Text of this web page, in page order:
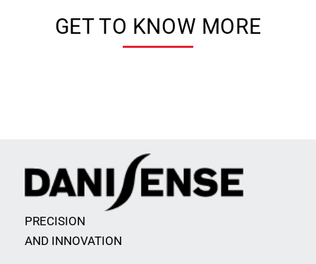
GET TO KNOW MORE
PRECISION
AND INNOVATION